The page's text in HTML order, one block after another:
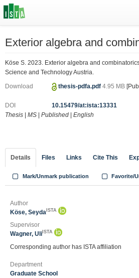
Exterior algebra and
Köse S. 2023. Exterior algebra and
Science and Technology Austria.
Download thesis-pdfa.pdf4.95 MB
DOI
10.15479/at:ista:13331
Thesis
MS Published English
Details Files Links Cite This
Mark/Unmark publication Favorite/
Author
Köse, Seyda ISTA
Supervisor
Wagner, Uli ISTA
Corresponding author has ISTA affiliation
Department
Graduate School